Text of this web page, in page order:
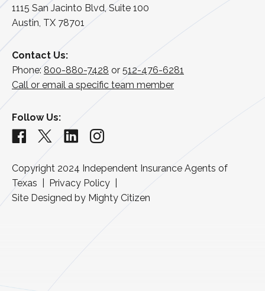
1115 San Jacinto Blvd, Suite 100
Austin, TX 78701
Contact Us:
Phone: 800-880-7428 or 512-476-6281
Call or email a specific team member
Follow Us:
Copyright 2024 Independent Insurance Agents of
Texas
Privacy Policy
Site Designed by Mighty Citizen